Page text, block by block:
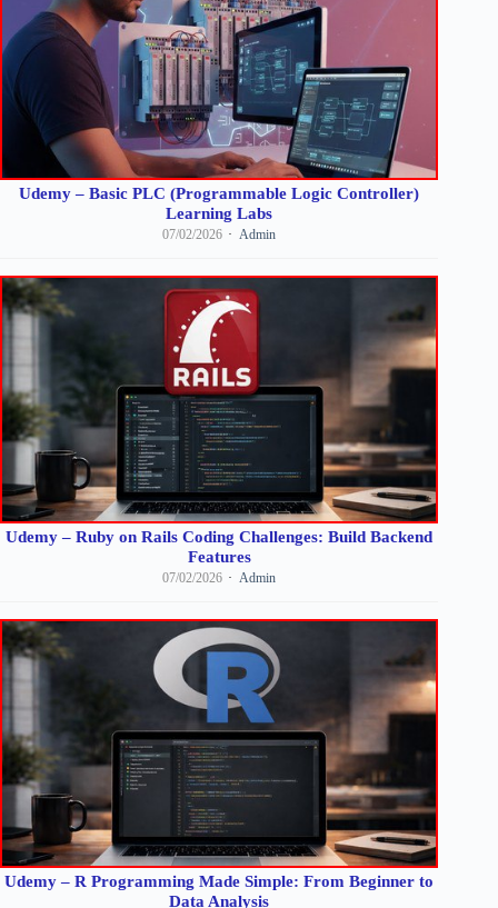
Udemy – Basic PLC (Programmable Logic Controller)
Learning Labs
07/02/2026 Admin
Udemy – Ruby on Rails Coding Challenges: Build Backend
Features
07/02/2026 Admin
Udemy – R Programming Made Simple: From Beginner to
Data Analysis